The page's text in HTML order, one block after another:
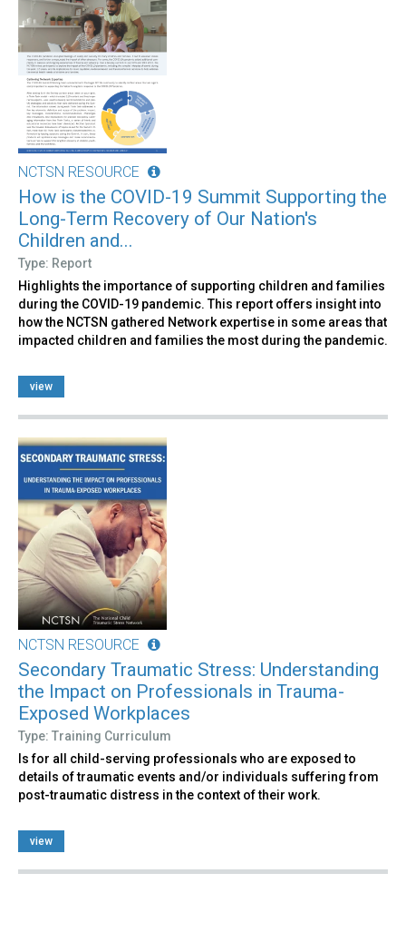
NCTSN RESOURCE
How is the COVID-19 Summit Supporting the
Long-Term Recovery of Our Nation's
Children and...
Type: Report
Highlights the importance of supporting children and families
during the COVID-19 pandemic. This report offers insight into
how the NCTSN gathered Network expertise in some areas that
impacted children and families the most during the pandemic.
view
NCTSN RESOURCE
Secondary Traumatic Stress: Understanding
the Impact on Professionals in Trauma-
Exposed Workplaces
Type: Training Curriculum
Is for all child-serving professionals who are exposed to
details of traumatic events and/or individuals suffering from
post-traumatic distress in the context of their work.
view